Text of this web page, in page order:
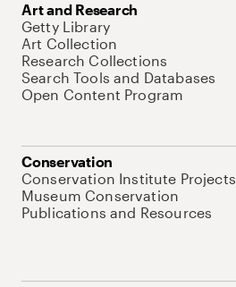
Art and Research
Getty Library
Art Collection
Research Collections
Search Tools and Databases
Open Content Program
Conservation
Conservation Institute Projects
Museum Conservation
Publications and Resources